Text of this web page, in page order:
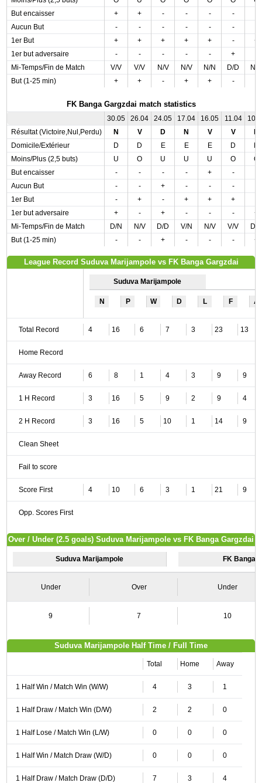
But encaisser
+ + - - - -
Aucun But
- - - - - -
1er But
+ + + + + -
+
1er but adversaire
- - - - - +
Mi-Temps/Fin de Match
V/V V/V N/V N/V N/N D/D
N/
But (1-25 min)
+ + - + + -
FK Banga Gargzdai match statistics
30.05 26.04 24.05 17.04 16.05 11.04
Résultat (Victoire,Nul,Perdu)
N V D N V V
Domicile/Extérieur
D D E E E D
Moins/Plus (2,5 buts)
U O U U U O
O
But encaisser
- - - - + -
Aucun But
- - + - - -
1er But
- + - + + +
1er but adversaire
+ - + - - -
+
Mi-Temps/Fin de Match
D/N N/V D/D V/N N/V V/V
D/
But (1-25 min)
- - + - - - +
League Record Suduva Marijampole vs FK Banga Gargzdai
Suduva Marijampole
N P W D L F A
Total Record 4 16 6 7 3 23 13
Home Record
Away Record 6 8 1 4 3 9 9
1 H Record 3 16 5 9 2 9 4
2 H Record 3 16 5 10 1 14 9
Clean Sheet
Fail to score
Score First 4 10 6 3 1 21 9
Opp. Scores First
Over / Under (2.5 goals) Suduva Marijampole vs FK Banga Gargzdai
Suduva Marijampole FK Banga
Under Over Under
9 7 10
Suduva Marijampole Half Time / Full Time
Total Home Away
1 Half Win / Match Win (W/W) 4 3 1
1 Half Draw / Match Win (D/W) 2 2 0
1 Half Lose / Match Win (L/W) 0 0 0
1 Half Win / Match Draw (W/D) 0 0 0
1 Half Draw / Match Draw (D/D) 7 3 4